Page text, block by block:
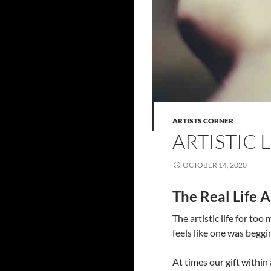
ARTISTS CORNER
ARTISTIC
OCTOBER 14, 2020
The Real Life
The artistic life for too
feels like one was
At times our gift within